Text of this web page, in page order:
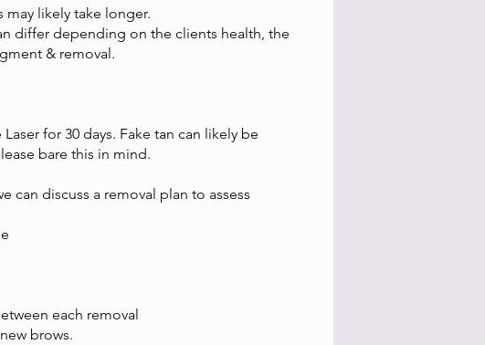
likely take longer.
differ depending on the clients health, the
& removal.
for 30 days. Fake tan can likely be
bare this in mind.
can discuss a removal plan to assess
each removal
brows.